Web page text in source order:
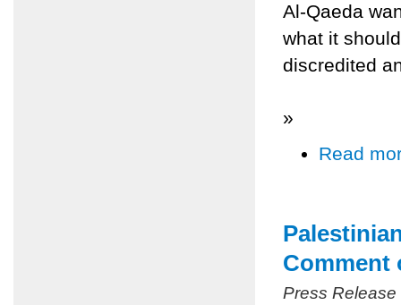
Al-Qaeda
what it
discredited
»
Read
Comment
Press Release